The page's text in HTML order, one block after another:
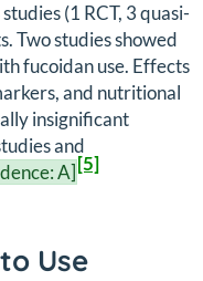
(1 RCT, 3 quasi-
Two studies showed
fucoidan use. Effects
and nutritional
insignificant
and
A][5]
Use